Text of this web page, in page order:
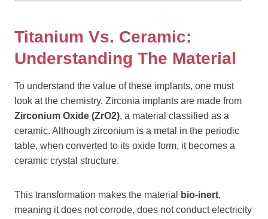
Titanium Vs. Ceramic:
Understanding The Material
To understand the value of these implants, one must
look at the chemistry. Zirconia implants are made from
Zirconium Oxide (ZrO2), a material classified as a
ceramic. Although zirconium is a metal in the periodic
table, when converted to its oxide form, it becomes a
ceramic crystal structure.
This transformation makes the material bio-inert,
meaning it does not corrode, does not conduct electricity